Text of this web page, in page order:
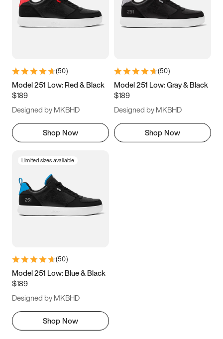
3.5 4 4.5
5.5 6 6.5 7
9.5 10 10.5
11.5
(50)
Model 251 Low: Red & Black
$189
Designed by MKBHD
Shop Now
(50)
Model 251 Low: Gray & Black
$189
Designed by MKBHD
Shop Now
Limited sizes available
(50)
Model 251 Low: Blue & Black
$189
Designed by MKBHD
Shop Now